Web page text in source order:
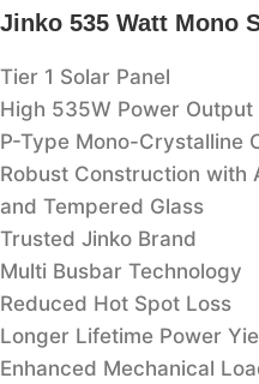
Jinko 535 Watt Mono
Tier 1 Solar Panel
High 535W Power Output
P-Type Mono-Crystalline
Robust Construction with
and Tempered Glass
Trusted Jinko Brand
Multi Busbar Technology
Reduced Hot Spot Loss
Longer Lifetime Power
Enhanced Mechanical